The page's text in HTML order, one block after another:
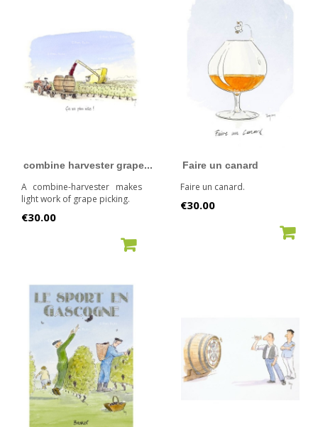
combine harvester grape...
A combine-harvester makes
light work of grape picking.
Price
€30.00
Faire un canard
Faire un canard.
Price
€30.00